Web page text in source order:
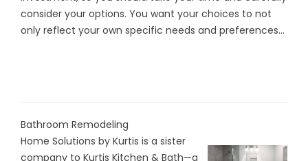
consider your options. You want your choices to not
only reflect your own specific needs and preferences...
Bathroom Remodeling
Home Solutions by Kurtis is a sister
company to Kurtis Kitchen & Bath—a